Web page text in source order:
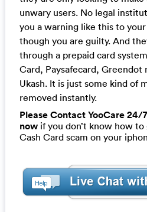
unwary users. No legal
you a warning like this to
though you are guilty. And
through a prepaid card
Card, Paysafecard, Greendot
Ukash. It is just some kind of
removed instantly.
Please Contact YooCare 24/
nowif you don’t know how
Cash Card scam on your